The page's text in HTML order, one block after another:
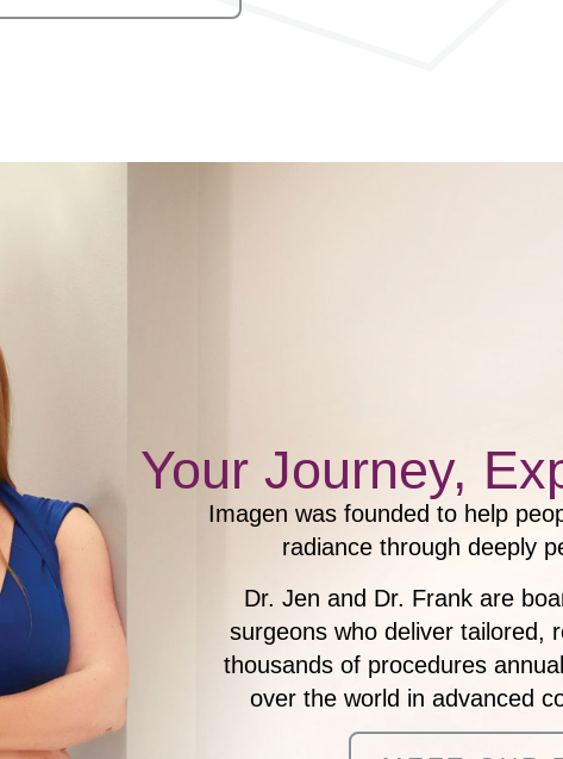
Your Journey,
Imagen was founded to help
radiance through deeply
Dr. Jen and Dr. Frank are
surgeons who deliver tailored,
thousands of procedures
over the world in advanced